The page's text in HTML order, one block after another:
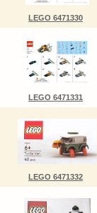
LEGO 6471330
LEGO 6471331
LEGO 6471332